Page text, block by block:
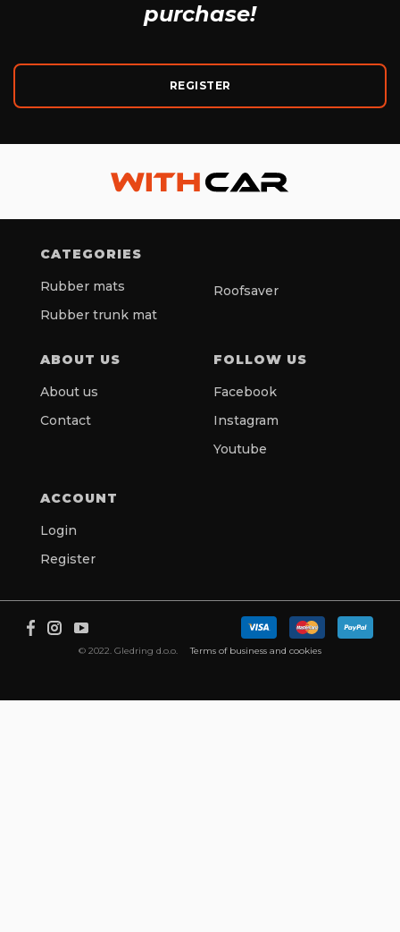
purchase!
REGISTER
CATEGORIES
Rubber mats
Rubber trunk mat
Roofsaver
ABOUT US
About us
Contact
FOLLOW US
Facebook
Instagram
Youtube
ACCOUNT
Login
Register
© 2022. Gledring d.o.o. Terms of business and cookies